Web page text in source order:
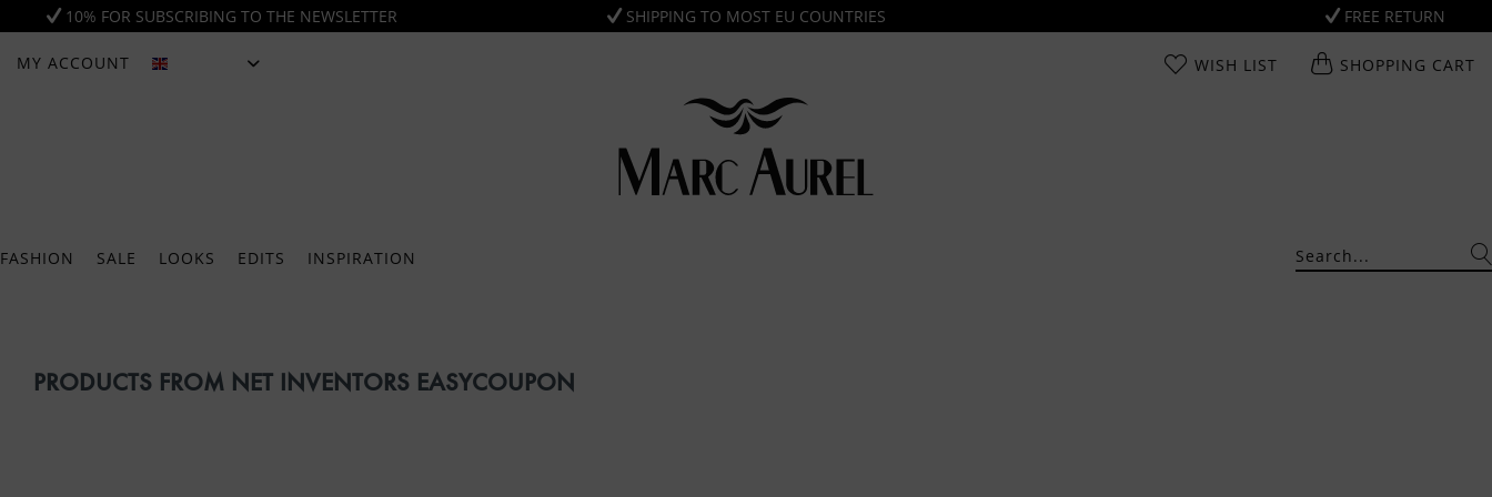
10% FOR SUBSCRIBING TO THE NEWSLETTER SHIPPING TO MOST EU COUNTRIES FREE RETURN
MY ACCOUNT WISH LIST SHOPPING CART
FASHION SALE LOOKS EDITS INSPIRATION
PRODUCTS FROM NET INVENTORS EASYCOUPON